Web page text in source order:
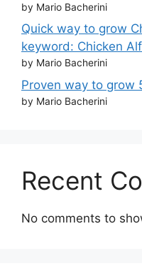
by Mario Bacherini
Quick way to grow
keyword: Chicken
by Mario Bacherini
Proven way to grow
by Mario Bacherini
Recent
No comments to